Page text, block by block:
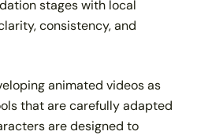
stages with local
consistency, and
animated videos as
that are carefully adapted
are designed to